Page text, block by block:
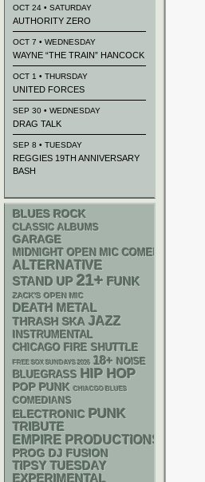
OCT 24 • SATURDAY
AUTHORITY ZERO
OCT 7 • WEDNESDAY
WAYNE “THE TRAIN” HANCOCK
OCT 1 • THURSDAY
UNITED FORCES
SEP 30 • WEDNESDAY
DRAG TALK
SEP 8 • TUESDAY
REGGIES 19TH ANNIVERSARY
BASH
BLUES ROCK
CLASSIC ALBUMS
GARAGE
MIDNIGHT OPEN MIC COMEDY NIGHTS
ALTERNATIVE
STAND UP 21+ FUNK
ZACK'S OPEN MIC
DEATH METAL
THRASH SKA JAZZ
INSTRUMENTAL
CHICAGO FIRE SHUTTLE
FREE SOX SUNDAYS 2026 18+ NOISE
BLUEGRASS HIP HOP
POP PUNK CHIACGO BLUES
COMEDIANS
ELECTRONIC PUNK
TRIBUTE
EMPIRE PRODUCTIONS
PROG DJ FUSION
TIPSY TUESDAY
EXPERIMENTAL